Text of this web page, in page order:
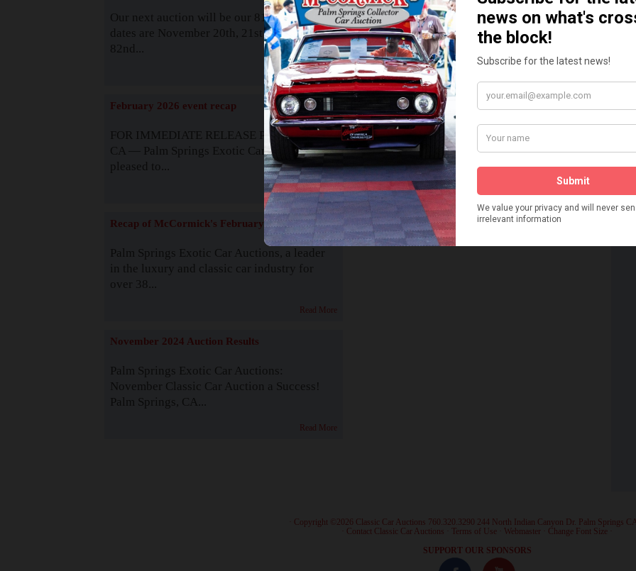
READ MORE
Our next auction will be our 81st event. The
dates are November 20th, 21st & 22nd. Our
82nd...
Read More
February 2026 event recap
FOR IMMEDIATE RELEASE Palm Springs,
CA — Palm Springs Exotic Car Auctions is
pleased to...
Read More
Recap of McCormick's February 2025
Palm Springs Exotic Car Auctions, a leader
in the luxury and classic car industry for
over 38...
Read More
November 2024 Auction Results
Palm Springs Exotic Car Auctions:
November Classic Car Auction a Success!
Palm Springs, CA...
Read More
Watch on YouTube
Visit our YouTube Page
· Copyright ©2026 Classic Car Auctions 760.320.3290 244 North Indian Canyon Dr. Palm Springs
Contact Classic Car Auctions Terms of Use Webmaster Change Font Size
SUPPORT OUR SPONSORS